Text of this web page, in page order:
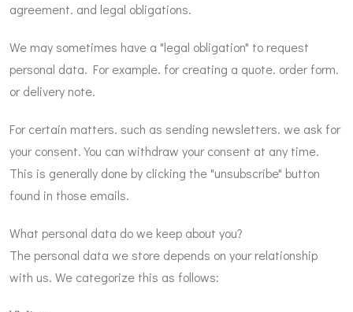
agreement. and legal obligations.
We may sometimes have a "legal obligation" to request
personal data. For example. for creating a quote. order form.
or delivery note.
For certain matters. such as sending newsletters. we ask for
your consent. You can withdraw your consent at any time.
This is generally done by clicking the "unsubscribe" button
found in those emails.
What personal data do we keep about you?
The personal data we store depends on your relationship
with us. We categorize this as follows: